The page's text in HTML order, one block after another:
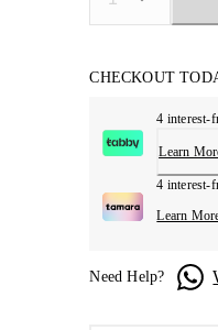
CHECKOUT
4 interest-
Learn
4 interest-
Learn
Need Help?